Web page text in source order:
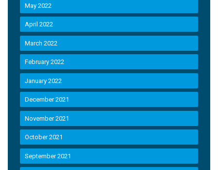
May 2022
April 2022
March 2022
February 2022
January 2022
December 2021
November 2021
October 2021
September 2021